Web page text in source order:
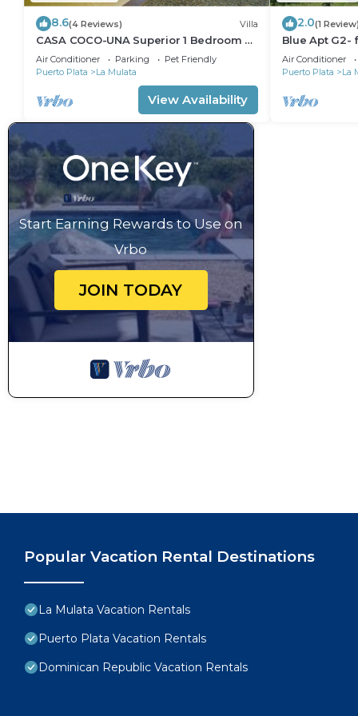
8.6(4 Reviews) Villa
CASA COCO-UNA Superior 1 Bedroom @
Casa Linda
Air Conditioner Parking
Pet Friendly
Puerto Plata
La Mulata
View Availability
2.0(1 Review)
Blue Apt G2-
beautiful
Air Conditioner
Puerto Plata
La
Start Earning Rewards to Use on
Vrbo
JOIN TODAY
Popular Vacation Rental Destinations
La Mulata Vacation Rentals
Puerto Plata Vacation Rentals
Dominican Republic Vacation Rentals